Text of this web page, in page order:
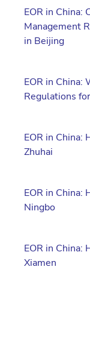
EOR in China:
Management
in Beijing
EOR in China:
Regulations
EOR in China:
Zhuhai
EOR in China:
Ningbo
EOR in China:
Xiamen